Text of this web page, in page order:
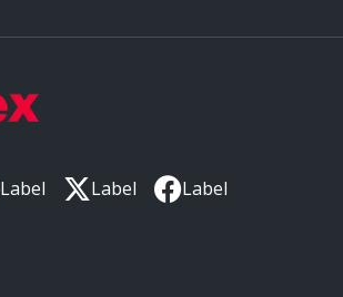
Label Label Label